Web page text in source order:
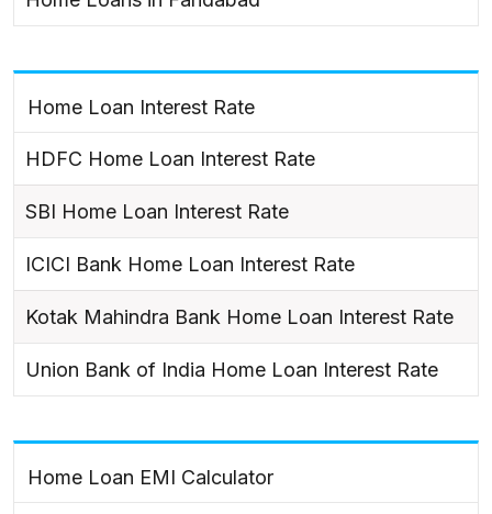
Home Loan Interest Rate
HDFC Home Loan Interest Rate
SBI Home Loan Interest Rate
ICICI Bank Home Loan Interest Rate
Kotak Mahindra Bank Home Loan Interest Rate
Union Bank of India Home Loan Interest Rate
Home Loan EMI Calculator